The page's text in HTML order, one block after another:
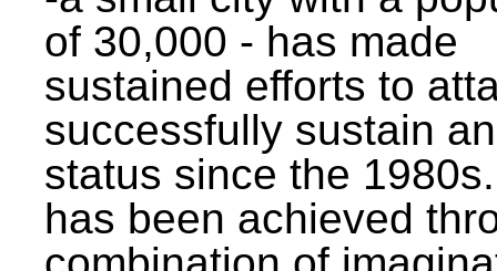
of 30,000 - has made
sustained efforts to
successfully sustain
status since the
has been achieved